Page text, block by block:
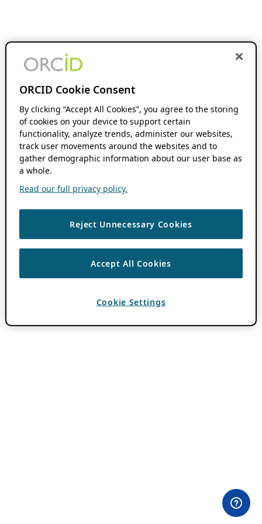
ORCID Cookie Consent
By clicking “Accept All Cookies”, you agree to the storing
of cookies on your device to support certain
functionality, analyze trends, administer our websites,
track user movements around the websites and to
gather demographic information about our user base as
a whole.
Read our full privacy policy.
Reject Unnecessary Cookies
Accept All Cookies
Cookie Settings